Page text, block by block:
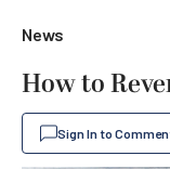
News
How to
Sign In to